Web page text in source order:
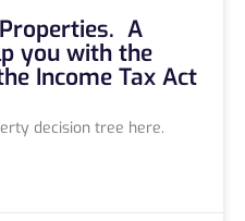
A
you with the
Income Tax Act
decision tree here.